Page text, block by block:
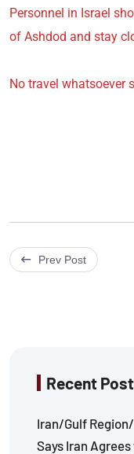
Personnel in Israel
of Ashdod and stay
No travel whatsoever
Prev Post
Recent
Iran/Gulf
Says Iran